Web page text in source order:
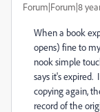
Forum|Forum|8
When a book
opens) fine to
nook simple
says it's
copying again,
record of the